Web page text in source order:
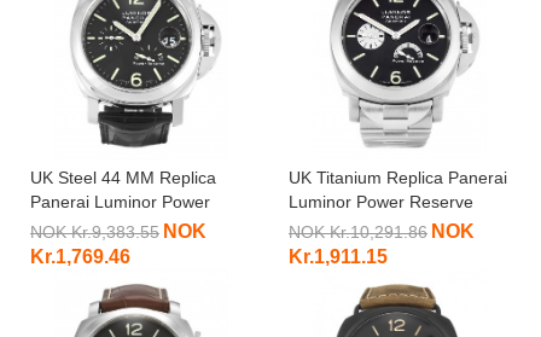
UK Steel 44 MM Replica
Panerai Luminor Power
Reserve PAM00090
NOK Kr.9,383.55 NOK
Kr.1,769.46
UK Titanium Replica Panerai
Luminor Power Reserve
PAM00171-44 MM
NOK Kr.10,291.86 NOK
Kr.1,911.15